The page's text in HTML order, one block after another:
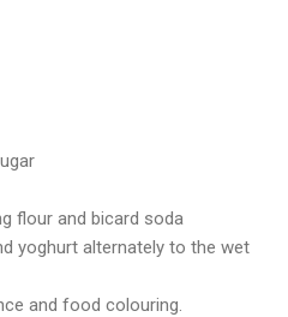
flour and bicard soda
yoghurt alternately to the wet
and food colouring.